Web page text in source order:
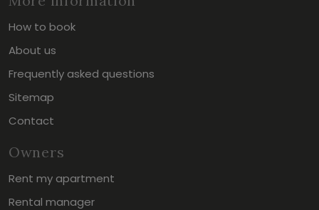
How to book
About us
Frequently asked questions
Sitemap
Contact
Owners
Rent my apartment
Rental manager